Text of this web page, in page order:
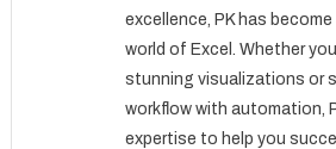
excellence, PK has
world of Excel. Whether
stunning visualizations or
workflow with automation,
expertise to help you